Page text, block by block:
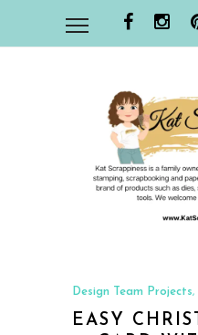
Design Team Projects,
EASY